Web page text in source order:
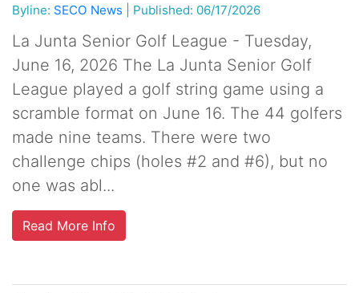
Byline: SECO News Published: 06/17/2026
La Junta Senior Golf League - Tuesday,
June 16, 2026 The La Junta Senior Golf
League played a golf string game using a
scramble format on June 16. The 44 golfers
made nine teams. There were two
challenge chips (holes #2 and #6), but no
one was abl...
Read More Info